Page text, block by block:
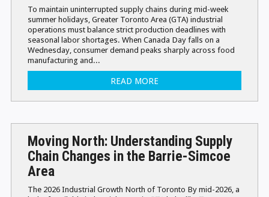
To maintain uninterrupted supply chains during mid-week
summer holidays, Greater Toronto Area (GTA) industrial
operations must balance strict production deadlines with
seasonal labor shortages. When Canada Day falls on a
Wednesday, consumer demand peaks sharply across food
manufacturing and...
READ MORE
Moving North: Understanding Supply
Chain Changes in the Barrie-Simcoe
Area
The 2026 Industrial Growth North of Toronto By mid-2026, a